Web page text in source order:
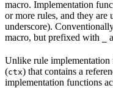
macro. Implementation
or more rules, and they
underscore).
macro, but prefixed with
Unlike rule implementation
(ctx) that contains a
implementation functions